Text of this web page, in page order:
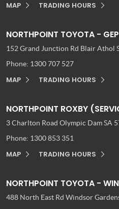
MAP TRADING HOURS
NORTHPOINT TOYOTA -
152 Grand Junction Rd Blair Athol
Phone: 1300 707 527
MAP TRADING HOURS
NORTHPOINT ROXBY
3 Charlton Road Olympic Dam SA
Phone: 1300 853 351
MAP TRADING HOURS
NORTHPOINT TOYOTA -
488 North East Rd Windsor